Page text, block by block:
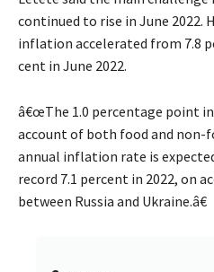
continued to rise in June 2022.
inflation accelerated from 7.8
cent in June 2022.
â€œThe 1.0 percentage point
account of both food and non-
annual inflation rate is
record 7.1 percent in 2022, on
between Russia and Ukraine.â€